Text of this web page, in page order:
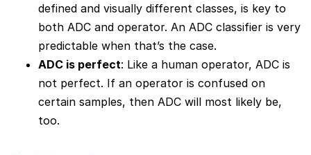
defined and visually different classes, is key to
both ADC and operator. An ADC classifier is very
predictable when that’s the case.
ADC is perfect: Like a human operator, ADC is
not perfect. If an operator is confused on
certain samples, then ADC will most likely be,
too.